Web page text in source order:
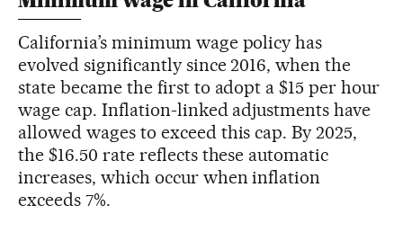
California’s minimum wage policy has
evolved significantly since 2016, when the
state became the first to adopt a $15 per hour
wage cap. Inflation-linked adjustments have
allowed wages to exceed this cap. By 2025,
the $16.50 rate reflects these automatic
increases, which occur when inflation
exceeds 7%.